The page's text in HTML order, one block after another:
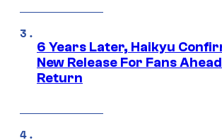
6 Years Later, Haikyu
New Release For Fans
Return